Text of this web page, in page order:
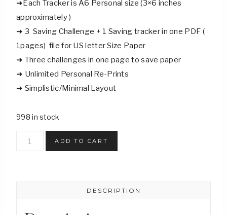
➜Each Tracker is A6 Personal size (3×6 inches
approximately )
➜ 3 Saving Challenge + 1 Saving tracker in one PDF (
1pages) file for US letter Size Paper
➜ Three challenges in one page to save paper
➜ Unlimited Personal Re-Prints
➜ Simplistic/Minimal Layout
998 in stock
Moving
ADD TO CART
DESCRIPTION